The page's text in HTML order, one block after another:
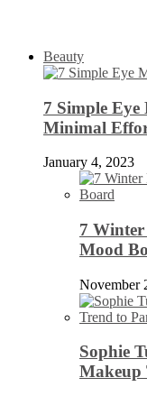
Beauty
7 Simple
Minimal
January 4, 2023
7
Mood
November
Sophie
Makeup